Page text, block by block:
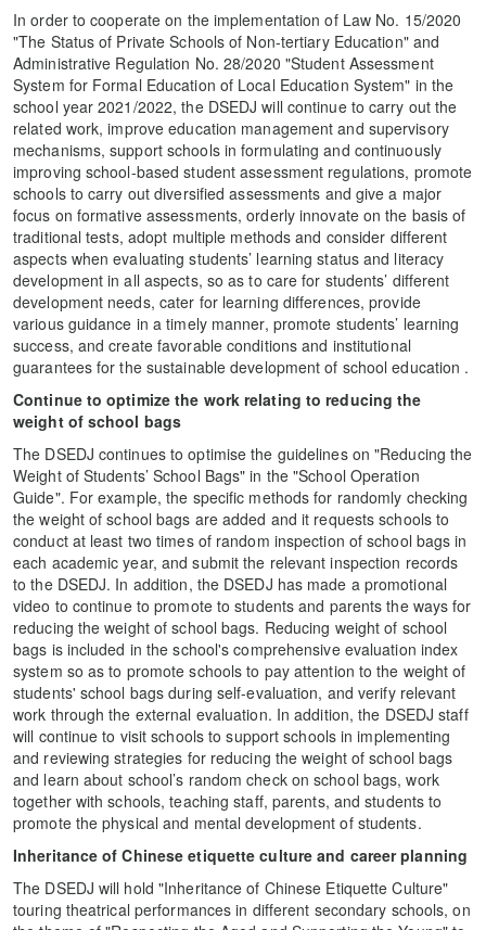
In order to cooperate on the implementation of Law No. 15/2020
"The Status of Private Schools of Non-tertiary Education" and
Administrative Regulation No. 28/2020 "Student Assessment
System for Formal Education of Local Education System" in the
school year 2021/2022, the DSEDJ will continue to carry out the
related work, improve education management and supervisory
mechanisms, support schools in formulating and continuously
improving school-based student assessment regulations, promote
schools to carry out diversified assessments and give a major
focus on formative assessments, orderly innovate on the basis of
traditional tests, adopt multiple methods and consider different
aspects when evaluating students’ learning status and literacy
development in all aspects, so as to care for students’ different
development needs, cater for learning differences, provide
various guidance in a timely manner, promote students’ learning
success, and create favorable conditions and institutional
guarantees for the sustainable development of school education .
Continue to optimize the work relating to reducing the
weight of school bags
The DSEDJ continues to optimise the guidelines on "Reducing the
Weight of Students’ School Bags" in the "School Operation
Guide". For example, the specific methods for randomly checking
the weight of school bags are added and it requests schools to
conduct at least two times of random inspection of school bags in
each academic year, and submit the relevant inspection records
to the DSEDJ. In addition, the DSEDJ has made a promotional
video to continue to promote to students and parents the ways for
reducing the weight of school bags. Reducing weight of school
bags is included in the school's comprehensive evaluation index
system so as to promote schools to pay attention to the weight of
students' school bags during self-evaluation, and verify relevant
work through the external evaluation. In addition, the DSEDJ staff
will continue to visit schools to support schools in implementing
and reviewing strategies for reducing the weight of school bags
and learn about school’s random check on school bags, work
together with schools, teaching staff, parents, and students to
promote the physical and mental development of students.
Inheritance of Chinese etiquette culture and career planning
The DSEDJ will hold "Inheritance of Chinese Etiquette Culture"
touring theatrical performances in different secondary schools, on